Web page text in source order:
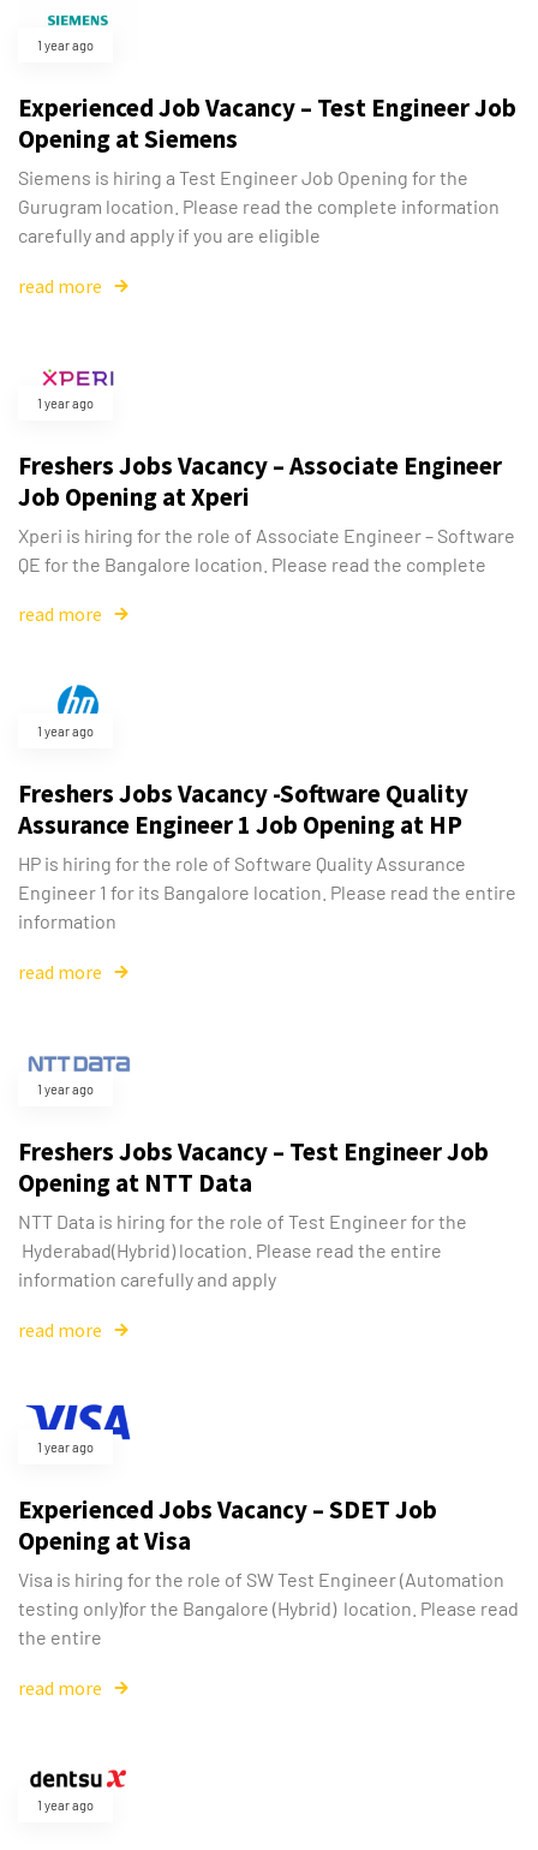
Type and hit enter
1 year ago
Experienced Job Vacancy – Test Engineer Job
Opening at Siemens
Siemens is hiring a Test Engineer Job Opening for the
Gurugram location. Please read the complete information
carefully and apply if you are eligible
read more
1 year ago
Freshers Jobs Vacancy – Associate Engineer
Job Opening at Xperi
Xperi is hiring for the role of Associate Engineer – Software
QE for the Bangalore location. Please read the complete
read more
1 year ago
Freshers Jobs Vacancy -Software Quality
Assurance Engineer 1 Job Opening at HP
HP is hiring for the role of Software Quality Assurance
Engineer 1 for its Bangalore location. Please read the entire
information
read more
1 year ago
Freshers Jobs Vacancy – Test Engineer Job
Opening at NTT Data
NTT Data is hiring for the role of Test Engineer for the
Hyderabad(Hybrid) location. Please read the entire
information carefully and apply
read more
1 year ago
Experienced Jobs Vacancy – SDET Job
Opening at Visa
Visa is hiring for the role of SW Test Engineer (Automation
testing only)for the Bangalore (Hybrid) location. Please read
the entire
read more
1 year ago